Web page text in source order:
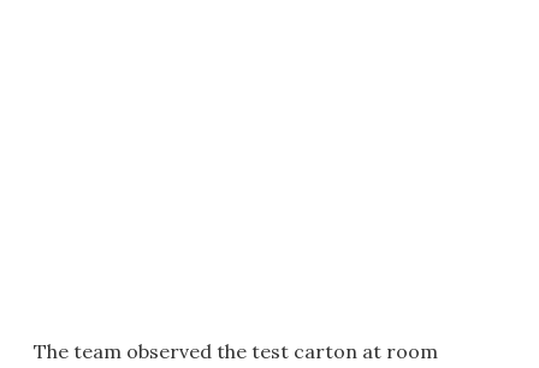
The team observed the test carton at room